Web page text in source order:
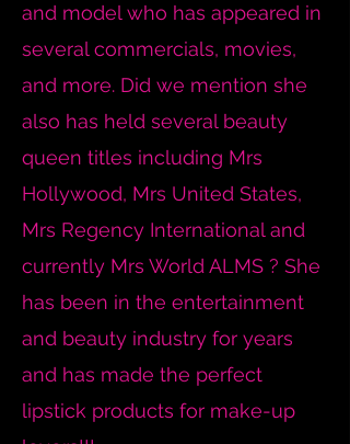
and model who has appeared in
several commercials, movies,
and more. Did we mention she
also has held several beauty
queen titles including Mrs
Hollywood, Mrs United States,
Mrs Regency International and
currently Mrs World ALMS ? She
has been in the entertainment
and beauty industry for years
and has made the perfect
lipstick products for make-up